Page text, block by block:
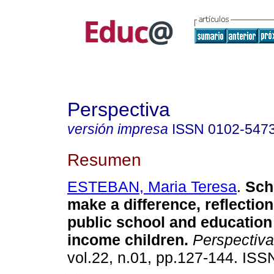
Perspectiva
versión impresa ISSN 0102-
Resumen
ESTEBAN, Maria Teresa.
make a difference,
public school and
income children. Perspectiva
vol.22, n.01, pp.127-144.